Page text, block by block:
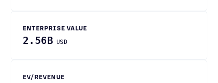
ENTERPRISE VALUE
2.56B USD
EV/REVENUE